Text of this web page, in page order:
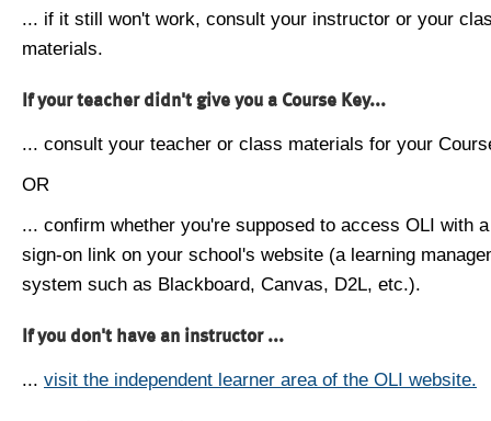
... if it still won't work, consult your instructor or your
materials.
If your teacher didn't give you a Course Key...
... consult your teacher or class materials for your
OR
... confirm whether you're supposed to access OLI with
sign-on link on your school's website (a learning
system such as Blackboard, Canvas, D2L, etc.).
If you don't have an instructor ...
... visit the independent learner area of the OLI website.